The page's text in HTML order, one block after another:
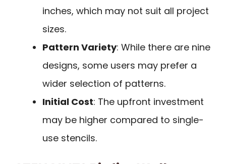
inches, which may not suit all project
sizes.
Pattern Variety: While there are nine
designs, some users may prefer a
wider selection of patterns.
Initial Cost: The upfront investment
may be higher compared to single-
use stencils.